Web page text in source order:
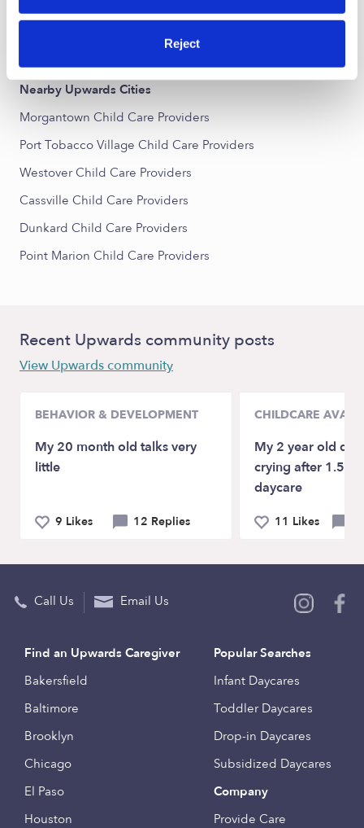
Reject
Downtown Morgantown Child Care Providers
South Park Child Care Providers
Nearby Upwards Cities
Morgantown Child Care Providers
Port Tobacco Village Child Care Providers
Westover Child Care Providers
Cassville Child Care Providers
Dunkard Child Care Providers
Point Marion Child Care Providers
Recent Upwards community posts
View Upwards community
BEHAVIOR & DEVELOPMENT
My 20 month old talks very
little
9 Likes 12 Replies
CHILDCARE
My 2 year old
crying after 1.5
daycare
11 Likes
Call Us Email Us
Find an Upwards Caregiver
Bakersfield
Baltimore
Brooklyn
Chicago
El Paso
Houston
Popular Searches
Infant Daycares
Toddler Daycares
Drop-in Daycares
Subsidized Daycares
Company
Provide Care